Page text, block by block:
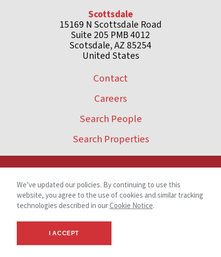
Scottsdale
15169 N Scottsdale Road
Suite 205 PMB 4012
Scotsdale, AZ 85254
United States
Contact
Careers
Search People
Search Properties
We’ve updated our policies. By continuing to use this
website, you agree to the use of cookies and similar tracking
technologies described in ourCookie Notice.
I ACCEPT